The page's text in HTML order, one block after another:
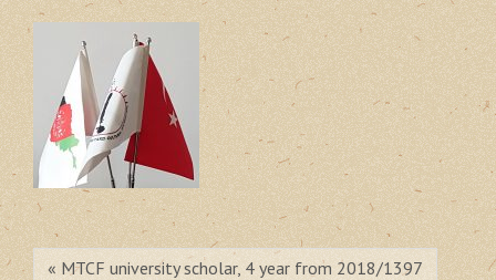
« MTCF university scholar, 4 year from 2018/1397